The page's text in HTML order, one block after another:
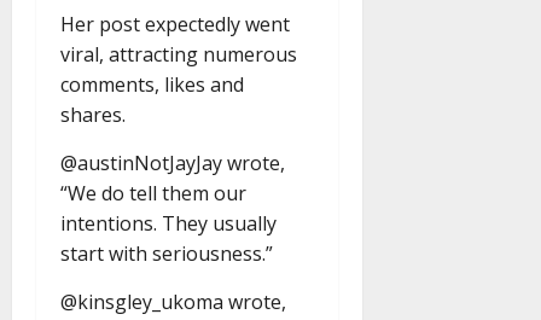
Her post expectedly went
viral, attracting numerous
comments, likes and
shares.
@austinNotJayJay wrote,
“We do tell them our
intentions. They usually
start with seriousness.”
@kinsgley_ukoma wrote,